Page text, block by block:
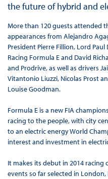
the future of hybrid and
More than 120 guests attended
appearances from Alejandro
President Pierre Fillion, Lord
Racing Formula E and David
and Prodrive, as well as drivers
Vitantonio Liuzzi, Nicolas Prost
Louise Goodman.
Formula E is a new FIA
racing to the people, with city
to an electric energy World
interest and investment in
It makes its debut in 2014
events so far selected in